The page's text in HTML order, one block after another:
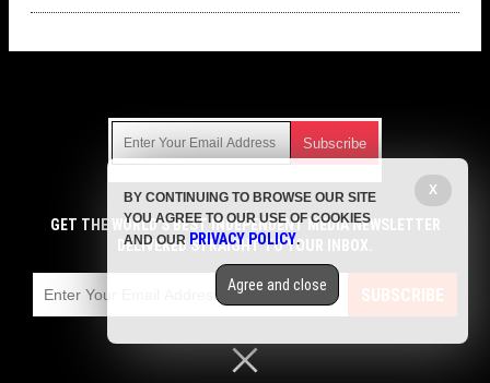
Get independent news alerts on natural cures, food lab tests,
cannabis medicine, science, robotics, drones, privacy and
more.
emails with anyone. You can easily unsubscribe at any time.
COPYRIGHT © 2017 VACCINE HOLOCAUST
GET THE WORLD'S BEST INDEPENDENT MEDIA NEWSLETTER
DELIVERED STRAIGHT TO YOUR INBOX.
SUBSCRIBE
X
BY CONTINUING TO BROWSE OUR SITE
YOU AGREE TO OUR USE OF COOKIES
AND OUR PRIVACY POLICY.
Agree and close